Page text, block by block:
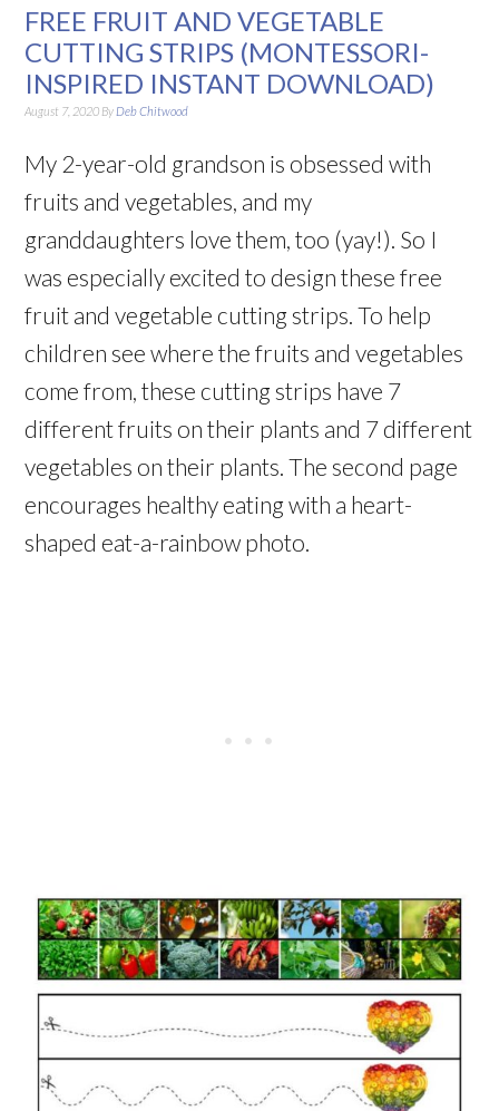
FREE FRUIT AND VEGETABLE
CUTTING STRIPS (MONTESSORI-
INSPIRED INSTANT DOWNLOAD)
August 7, 2020 By Deb Chitwood
My 2-year-old grandson is obsessed with
fruits and vegetables, and my
granddaughters love them, too (yay!). So I
was especially excited to design these free
fruit and vegetable cutting strips. To help
children see where the fruits and vegetables
come from, these cutting strips have 7
different fruits on their plants and 7 different
vegetables on their plants. The second page
encourages healthy eating with a heart-
shaped eat-a-rainbow photo.